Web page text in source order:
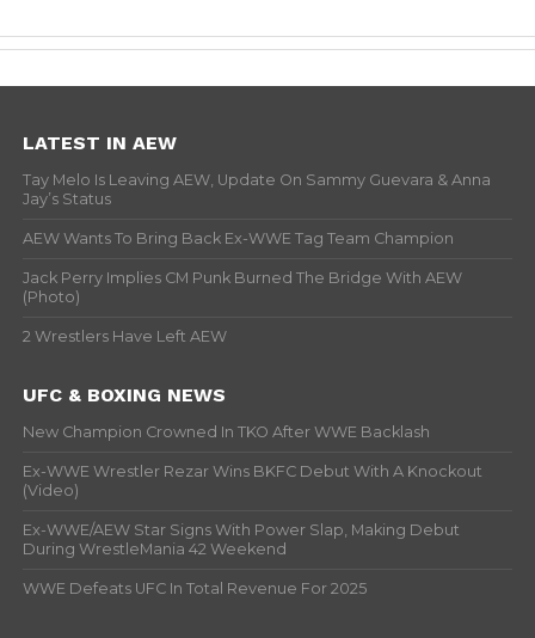
LATEST IN AEW
Tay Melo Is Leaving AEW, Update On Sammy Guevara & Anna
Jay’s Status
AEW Wants To Bring Back Ex-WWE Tag Team Champion
Jack Perry Implies CM Punk Burned The Bridge With AEW
(Photo)
2 Wrestlers Have Left AEW
UFC & BOXING NEWS
New Champion Crowned In TKO After WWE Backlash
Ex-WWE Wrestler Rezar Wins BKFC Debut With A Knockout
(Video)
Ex-WWE/AEW Star Signs With Power Slap, Making Debut
During WrestleMania 42 Weekend
WWE Defeats UFC In Total Revenue For 2025